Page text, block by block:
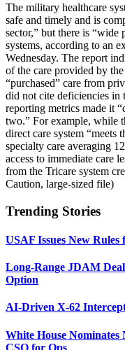
The military healthcare
safe and timely and is
sector,” but there is
systems, according to an
Wednesday. The report
of the care provided by
“purchased” care from
did not cite deficiencies in
reporting metrics made it
two.” For example, while
direct care system “meets
specialty care averaging
access to immediate care
from the Tricare system
Caution, large-sized file)
Trending Stories
USAF Issues New Rules
Long-Range JDAM
Option
AI-Driven X-62
White House
CSO for Ops